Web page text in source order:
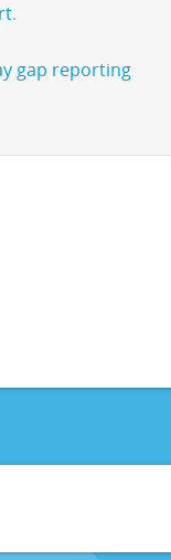
.
gap reporting